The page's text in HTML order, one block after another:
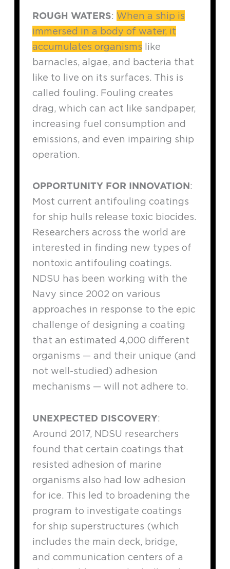
ROUGH WATERS: When a ship is
immersed in a body of water, it
accumulates organisms like
barnacles, algae, and bacteria that
like to live on its surfaces. This is
called fouling. Fouling creates
drag, which can act like sandpaper,
increasing fuel consumption and
emissions, and even impairing ship
operation.
OPPORTUNITY FOR INNOVATION:
Most current antifouling coatings
for ship hulls release toxic biocides.
Researchers across the world are
interested in finding new types of
nontoxic antifouling coatings.
NDSU has been working with the
Navy since 2002 on various
approaches in response to the epic
challenge of designing a coating
that an estimated 4,000 different
organisms — and their unique (and
not well-studied) adhesion
mechanisms — will not adhere to.
UNEXPECTED DISCOVERY:
Around 2017, NDSU researchers
found that certain coatings that
resisted adhesion of marine
organisms also had low adhesion
for ice. This led to broadening the
program to investigate coatings
for ship superstructures (which
includes the main deck, bridge,
and communication centers of a